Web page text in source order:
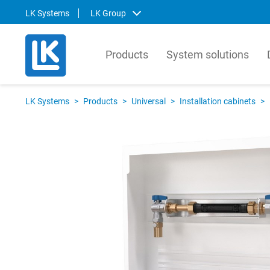
LK Systems LK Group
LK Systems
LK Systems is the leading manufacturer
pipes in the Nordics. Through our
prefabrication factory, we also provide
installation process even further.
LK
Products System solutions
LK Systems > Products > Universal > Installation cabinets >